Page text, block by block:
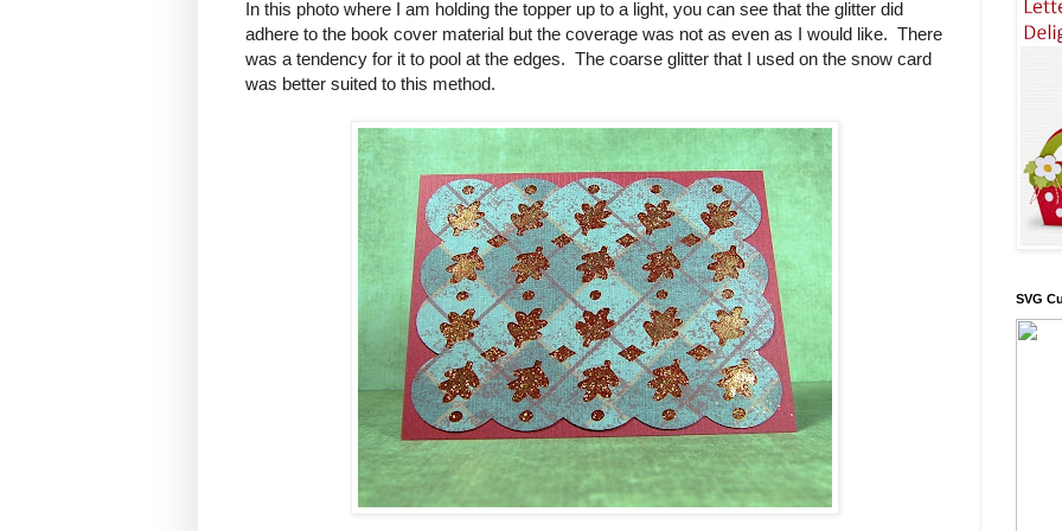
In this photo where I am holding the topper up to a light, you can see that the glitter did
adhere to the book cover material but the coverage was not as even as I would like. There
was a tendency for it to pool at the edges. The coarse glitter that I used on the snow card
was better suited to this method.
SVG